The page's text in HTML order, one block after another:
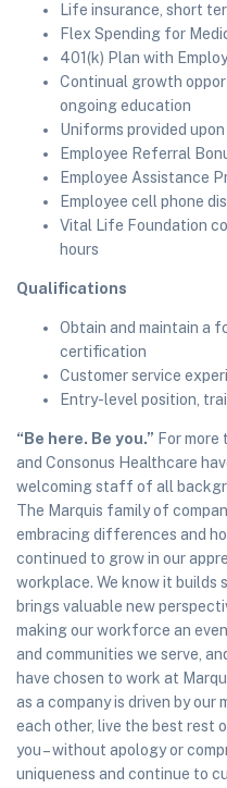
Life insurance, short
Flex Spending for
401(k) Plan with
Continual growth
ongoing education
Uniforms provided
Employee Referral
Employee Assistance
Employee cell phone
Vital Life Foundation
hours
Qualifications
Obtain and maintain a
certification
Customer service
Entry-level position,
“Be here. Be you.” For more
and Consonus Healthcare
welcoming staff of all
The Marquis family of
embracing differences and
continued to grow in our
workplace. We know it builds
brings valuable new
making our workforce an
and communities we serve,
have chosen to work at
as a company is driven by our
each other, live the best rest
you – without apology or
uniqueness and continue to